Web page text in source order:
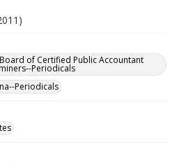
of Certified Public Accountant
Periodicals
Periodicals